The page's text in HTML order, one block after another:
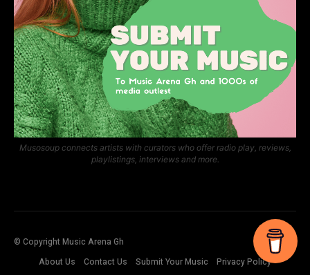
Musosoup connects artists with curators who offer radio play, reviews,
playlistings, interviews and more.
© Copyright Music Arena Gh
About Us
Contact Us Submit Your Music Privacy Policy